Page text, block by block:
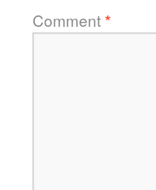
Comment*